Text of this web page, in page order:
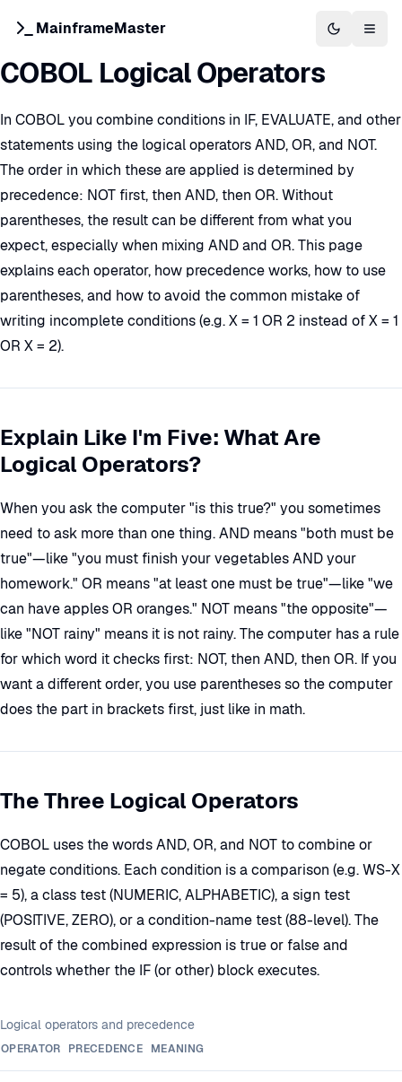
MainframeMaster Switch to
COBOL Logical Operators
In COBOL you combine conditions in IF, EVALUATE, and other
statements using the logical operators AND, OR, and NOT.
The order in which these are applied is determined by
precedence: NOT first, then AND, then OR. Without
parentheses, the result can be different from what you
expect, especially when mixing AND and OR. This page
explains each operator, how precedence works, how to use
parentheses, and how to avoid the common mistake of
writing incomplete conditions (e.g. X = 1 OR 2 instead of X = 1
OR X = 2).
Explain Like I'm Five: What Are
Logical Operators?
When you ask the computer "is this true?" you sometimes
need to ask more than one thing. AND means "both must be
true"—like "you must finish your vegetables AND your
homework." OR means "at least one must be true"—like "we
can have apples OR oranges." NOT means "the opposite"—
like "NOT rainy" means it is not rainy. The computer has a rule
for which word it checks first: NOT, then AND, then OR. If you
want a different order, you use parentheses so the computer
does the part in brackets first, just like in math.
The Three Logical Operators
COBOL uses the words AND, OR, and NOT to combine or
negate conditions. Each condition is a comparison (e.g. WS-X
= 5), a class test (NUMERIC, ALPHABETIC), a sign test
(POSITIVE, ZERO), or a condition-name test (88-level). The
result of the combined expression is true or false and
controls whether the IF (or other) block executes.
Logical operators and precedence
OPERATOR PRECEDENCE MEANING